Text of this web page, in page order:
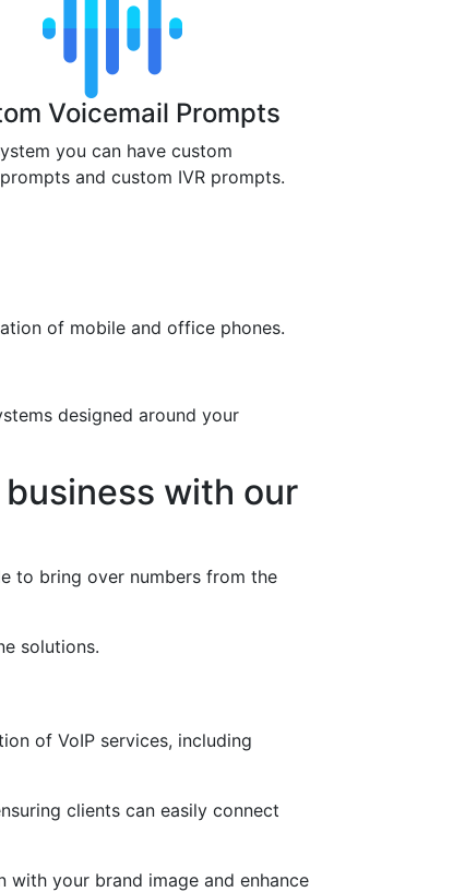
Voicemail Prompts
you can have custom
and custom IVR prompts.
of mobile and office phones.
designed around your
with our
to bring over numbers from the
solutions.
of VoIP services, including
clients can easily connect
your brand image and enhance